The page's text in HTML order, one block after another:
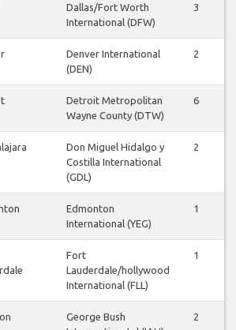
Dallas/Fort Worth
International (DFW)
3
Denver International
(DEN)
2
Detroit Metropolitan
Wayne County (DTW)
6
Don Miguel Hidalgo y
Costilla International
(GDL)
2
Edmonton
International (YEG)
1
Fort
Lauderdale/hollywood
International (FLL)
1
George Bush
2